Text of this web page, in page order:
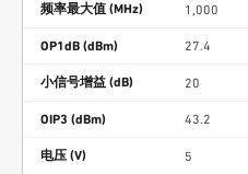
频率最大值 (MHz) 1,000
OP1dB (dBm) 27.4
小信号增益 (dB) 20
OIP3 (dBm) 43.2
电压 (V) 5